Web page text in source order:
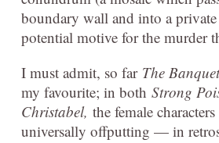
boundary wall and into a private
potential motive for the murder
I must admit, so far The
my favourite; in both Strong
Christabel, the female
universally offputting — in